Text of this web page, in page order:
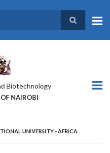
Biotechnology
NAIROBI
UNIVERSITY - AFRICA